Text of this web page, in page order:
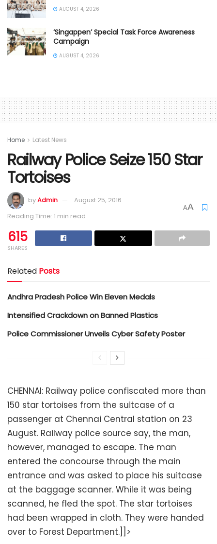
AUGUST 4, 2026
‘Singappen’ Special Task Force Awareness
Campaign
AUGUST 4, 2026
Home Latest News
Railway Police Seize 150 Star
Tortoises
byAdmin
August 25, 2016
Reading Time: 1 min read
AA
615
SHARES
Related Posts
Andhra Pradesh Police Win Eleven Medals
Intensified Crackdown on Banned Plastics
Police Commissioner Unveils Cyber Safety Poster
CHENNAI: Railway police confiscated more than
150 star tortoises from the suitcase of a
passenger at Chennai Central station on 23
August. Railway police source say, the man,
however, managed to escape. The man
entered the concourse through the main
entrance and was asked to place his suitcase
at the baggage scanner. While it was being
scanned, he fled the spot. The star tortoises
had been wrapped in cloth. They were handed
over to Forest Department.]]>